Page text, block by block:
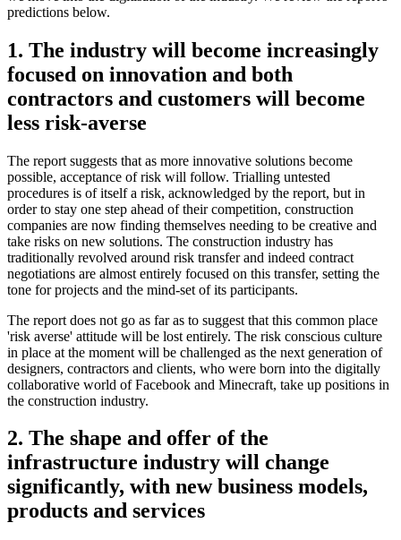
predictions below.
1. The industry will become increasingly
focused on innovation and both
contractors and customers will become
less risk-averse
The report suggests that as more innovative solutions become
possible, acceptance of risk will follow. Trialling untested
procedures is of itself a risk, acknowledged by the report, but in
order to stay one step ahead of their competition, construction
companies are now finding themselves needing to be creative and
take risks on new solutions. The construction industry has
traditionally revolved around risk transfer and indeed contract
negotiations are almost entirely focused on this transfer, setting the
tone for projects and the mind-set of its participants.
The report does not go as far as to suggest that this common place
'risk averse' attitude will be lost entirely. The risk conscious culture
in place at the moment will be challenged as the next generation of
designers, contractors and clients, who were born into the digitally
collaborative world of Facebook and Minecraft, take up positions in
the construction industry.
2. The shape and offer of the
infrastructure industry will change
significantly, with new business models,
products and services